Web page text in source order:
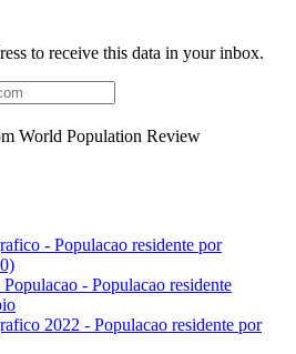
to receive this data in your inbox.
World Population Review
- Populacao residente por
- Populacao residente
2022 - Populacao residente por